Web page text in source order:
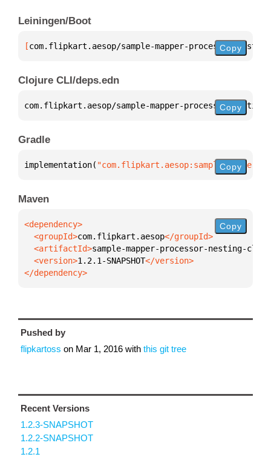
Leiningen/Boot
[com.flipkart.aesop/sample-mapper-processor-
Copy
Clojure CLI/deps.edn
com.flipkart.aesop/sample-mapper-processor-
Copy
Gradle
implementation( "com.flipkart.aesop:sample-mapper-
Copy
Maven
  <groupId>
com.flipkart.aesop
  <artifactId>
sample-mapper-processor-nesting-
  <version>
1.2.1-SNAPSHOT
</dependency>
Copy
Pushed by
flipkartoss on Mar 1, 2016 with this git tree
Recent Versions
1.2.3-SNAPSHOT
1.2.2-SNAPSHOT
1.2.1